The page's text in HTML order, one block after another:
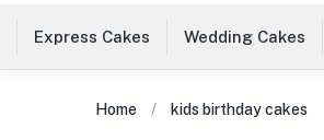
Express Cakes Wedding Cakes
Home kids birthday cakes